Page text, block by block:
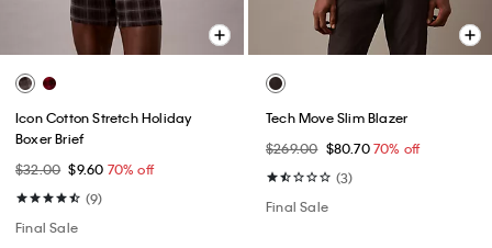
Icon Cotton Stretch Holiday
Boxer Brief
$32.00 $9.60 70% off
(9)
Final Sale
Tech Move Slim Blazer
$269.00 $80.7070% off
(3)
Final Sale